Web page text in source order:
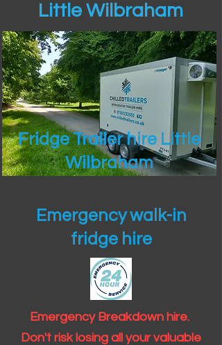
Little Wilbraham
Fridge Trailer hire Little
Wilbraham
Emergency walk-in
fridge hire
Emergency Breakdown hire.
Don't risk losing all your valuable